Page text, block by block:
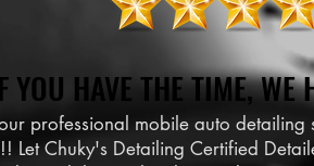
YOU HAVE THE TIME, WE
YOU HAVE THE TIME, WE
professional mobile auto
Let Chuky's Detailing Certified